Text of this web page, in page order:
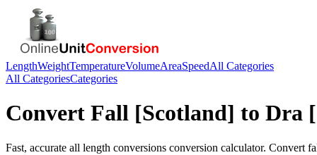
LengthWeightTemperatureVolumeAreaSpeedAll Categories
All CategoriesCategories
Convert Fall [Scotland] to Dra
Fast, accurate all length conversions conversion calculator. Convert